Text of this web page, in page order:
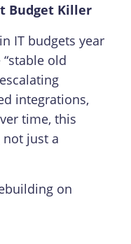
Budget Killer
IT budgets year
old
integrations,
time, this
not just a
on